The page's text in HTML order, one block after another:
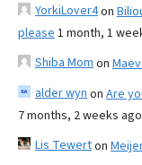
YorkiLover4on
please 1 month, 1
Shiba Mom on
alder wyn on Are
7 months, 2 weeks ago
Lis Tewerton